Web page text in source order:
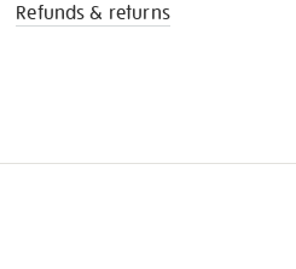
Refunds & returns